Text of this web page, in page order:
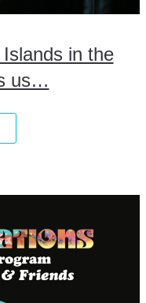
Islands in the
us…